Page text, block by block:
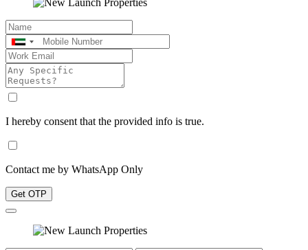
I hereby consent that the provided info is true.
Contact me by WhatsApp Only
Get OTP